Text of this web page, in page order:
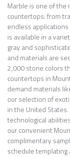
Marble is one of the
countertops: from
endless
is available in a
gray and
and materials are
2,000 stone colors
countertops in
demand materials
our selection of
in the United
technological
our convenient
complimentary
schedule